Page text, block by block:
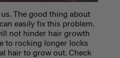
The good thing about
easily fix this problem.
not hinder hair growth
to rocking longer locks
hair to grow out. Check